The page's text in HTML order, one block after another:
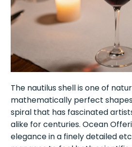
The nautilus shell is one of
mathematically perfect
spiral that has fascinated
alike for centuries. Ocean
elegance in a finely detailed